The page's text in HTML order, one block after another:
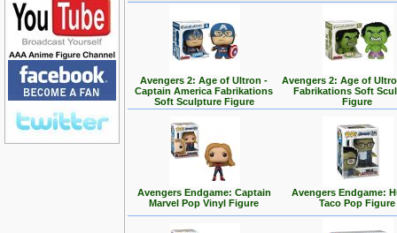
Avengers 2: Age of Ultron -
Captain America Fabrikations
Soft Sculpture Figure
Avengers 2: Age of
Fabrikations Soft
Figure
Avengers Endgame: Captain
Marvel Pop Vinyl Figure
Avengers Endgame:
Taco Pop Figure